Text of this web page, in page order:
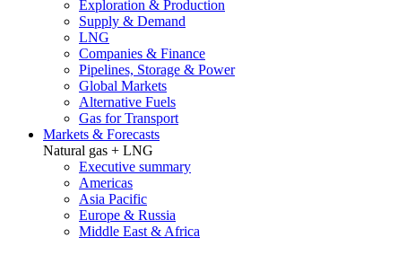
Exploration & Production
Supply & Demand
LNG
Companies & Finance
Pipelines, Storage & Power
Global Markets
Alternative Fuels
Gas for Transport
Markets & Forecasts
Natural gas + LNG
Executive summary
Americas
Asia Pacific
Europe & Russia
Middle East & Africa